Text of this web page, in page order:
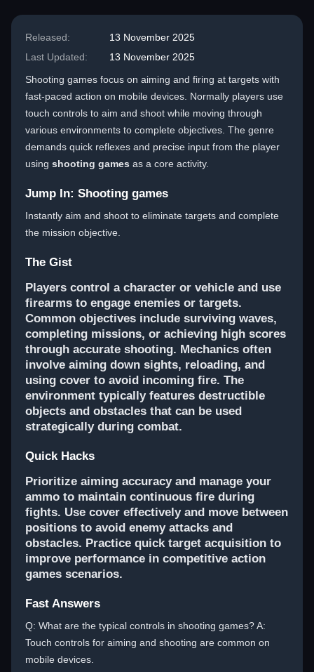
Released:
13 November 2025
Last Updated:
13 November 2025
Shooting games focus on aiming and firing at targets with
fast-paced action on mobile devices. Normally players use
touch controls to aim and shoot while moving through
various environments to complete objectives. The genre
demands quick reflexes and precise input from the player
using shooting games as a core activity.
Jump In: Shooting games
Instantly aim and shoot to eliminate targets and complete
the mission objective.
The Gist
Players control a character or vehicle and use
firearms to engage enemies or targets.
Common objectives include surviving waves,
completing missions, or achieving high scores
through accurate shooting. Mechanics often
involve aiming down sights, reloading, and
using cover to avoid incoming fire. The
environment typically features destructible
objects and obstacles that can be used
strategically during combat.
Quick Hacks
Prioritize aiming accuracy and manage your
ammo to maintain continuous fire during
fights. Use cover effectively and move between
positions to avoid enemy attacks and
obstacles. Practice quick target acquisition to
improve performance in competitive action
games scenarios.
Fast Answers
Q: What are the typical controls in shooting games? A:
Touch controls for aiming and shooting are common on
mobile devices.